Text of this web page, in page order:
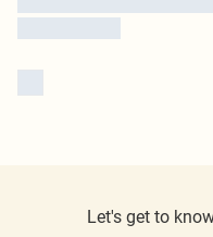
Let's get to